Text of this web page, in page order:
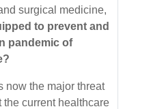
surgical medicine,
to prevent and
pandemic of
now the major threat
the current healthcare